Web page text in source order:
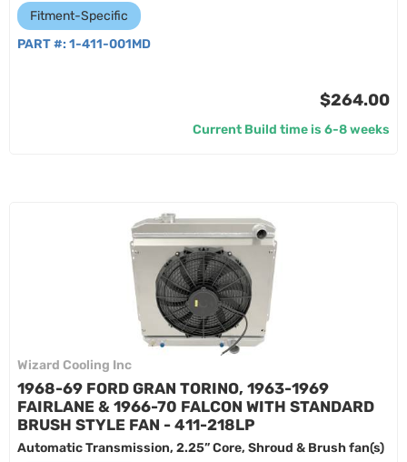
Fitment-Specific
PART #: 1-411-001MD
$264.00
Current Build time is 6-8 weeks
Wizard Cooling Inc
1968-69 FORD GRAN TORINO, 1963-1969
FAIRLANE & 1966-70 FALCON WITH STANDARD
BRUSH STYLE FAN - 411-218LP
Automatic Transmission, 2.25” Core, Shroud & Brush fan(s)